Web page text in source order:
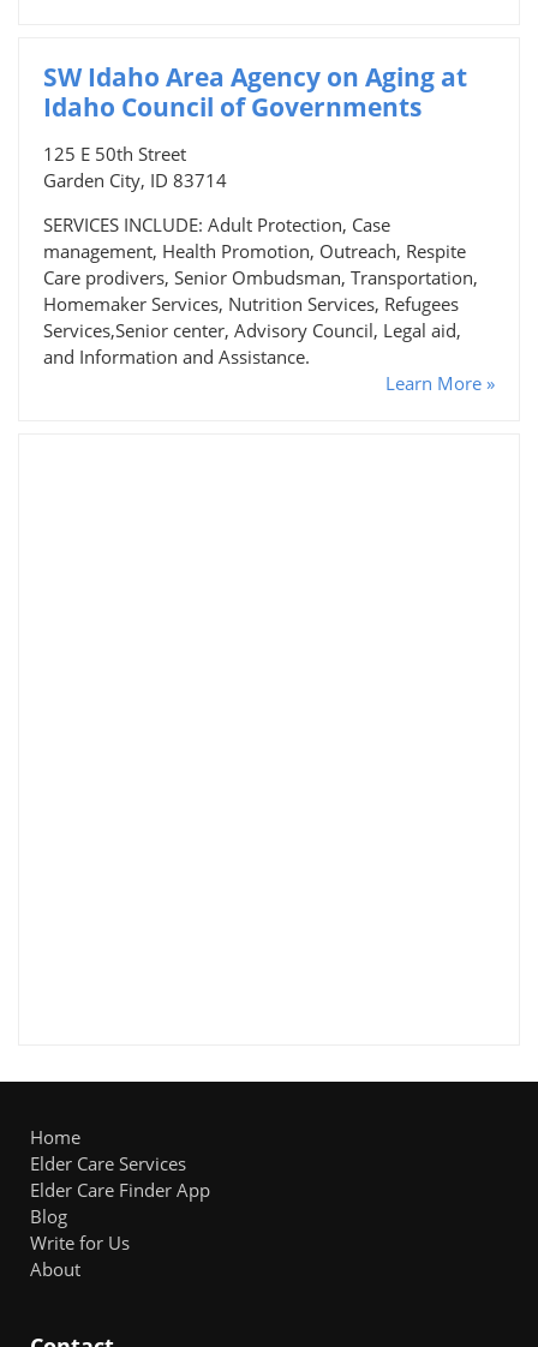
SW Idaho Area Agency on Aging at
Idaho Council of Governments
125 E 50th Street
Garden City, ID 83714
SERVICES INCLUDE: Adult Protection, Case
management, Health Promotion, Outreach, Respite
Care prodivers, Senior Ombudsman, Transportation,
Homemaker Services, Nutrition Services, Refugees
Services,Senior center, Advisory Council, Legal aid,
and Information and Assistance.
Learn More »
Home
Elder Care Services
Elder Care Finder App
Blog
Write for Us
About